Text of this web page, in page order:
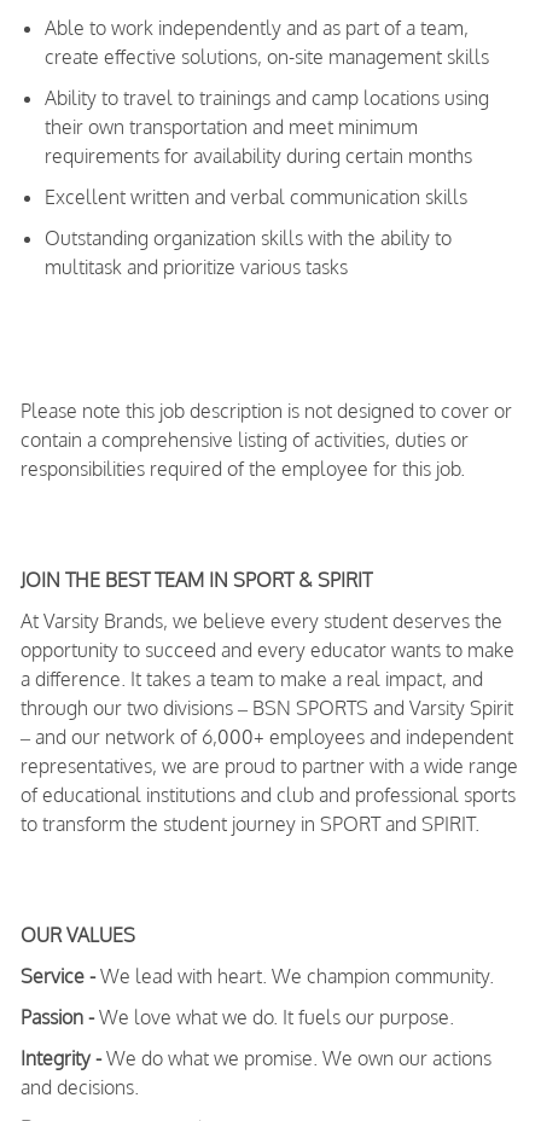
Able to work independently and as part of a team,
create effective solutions, on-site management skills
Ability to travel to trainings and camp locations using
their own transportation and meet minimum
requirements for availability during certain months
Excellent written and verbal communication skills
Outstanding organization skills with the ability to
multitask and prioritize various tasks
Please note this job description is not designed to cover or
contain a comprehensive listing of activities, duties or
responsibilities required of the employee for this job.
JOIN THE BEST TEAM IN SPORT & SPIRIT
At Varsity Brands, we believe every student deserves the
opportunity to succeed and every educator wants to make
a difference. It takes a team to make a real impact, and
through our two divisions – BSN SPORTS and Varsity Spirit
– and our network of 6,000+ employees and independent
representatives, we are proud to partner with a wide range
of educational institutions and club and professional sports
to transform the student journey in SPORT and SPIRIT.
OUR VALUES
Service -We lead with heart. We champion community.
Passion -We love what we do. It fuels our purpose.
Integrity -We do what we promise. We own our actions
and decisions.